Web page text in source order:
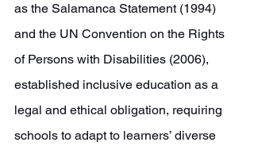
as the Salamanca Statement (1994)
and the UN Convention on the Rights
of Persons with Disabilities (2006),
established inclusive education as a
legal and ethical obligation, requiring
schools to adapt to learners’ diverse